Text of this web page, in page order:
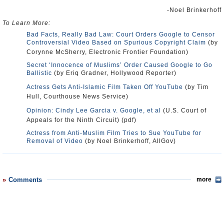
-Noel Brinkerhoff
To Learn More:
Bad Facts, Really Bad Law: Court Orders Google to Censor
Controversial Video Based on Spurious Copyright Claim (by
Corynne McSherry, Electronic Frontier Foundation)
Secret ‘Innocence of Muslims’ Order Caused Google to Go
Ballistic (by Eriq Gradner, Hollywood Reporter)
Actress Gets Anti-Islamic Film Taken Off YouTube (by Tim
Hull, Courthouse News Service)
Opinion: Cindy Lee Garcia v. Google, et al
(U.S. Court of
Appeals for the Ninth Circuit) (pdf)
Actress from Anti-Muslim Film Tries to Sue YouTube for
Removal of Video (by Noel Brinkerhoff, AllGov)
Comments more